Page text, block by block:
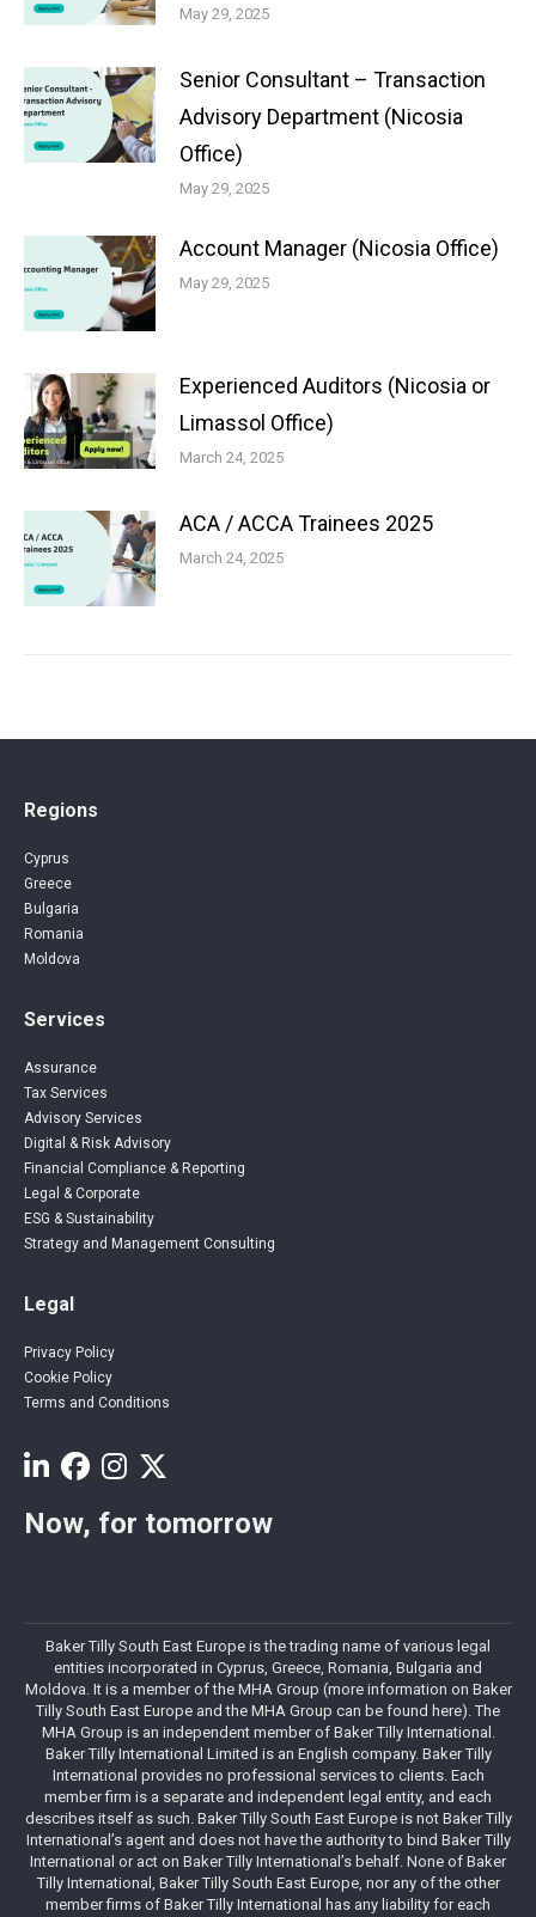
May 29, 2025
Senior Consultant – Transaction
Advisory Department (Nicosia
Office)
May 29, 2025
Account Manager (Nicosia Office)
May 29, 2025
Experienced Auditors (Nicosia or
Limassol Office)
March 24, 2025
ACA / ACCA Trainees 2025
March 24, 2025
Regions
Cyprus
Greece
Bulgaria
Romania
Moldova
Services
Assurance
Tax Services
Advisory Services
Digital & Risk Advisory
Financial Compliance & Reporting
Legal & Corporate
ESG & Sustainability
Strategy and Management Consulting
Legal
Privacy Policy
Cookie Policy
Terms and Conditions
Now, for tomorrow
Baker Tilly South East Europe is the trading name of various legal
entities incorporated in Cyprus, Greece, Romania, Bulgaria and
Moldova. It is a member of the MHA Group (more information on Baker
Tilly South East Europe and the MHA Group can be found here). The
MHA Group is an independent member of Baker Tilly International.
Baker Tilly International Limited is an English company. Baker Tilly
International provides no professional services to clients. Each
member firm is a separate and independent legal entity, and each
describes itself as such. Baker Tilly South East Europe is not Baker Tilly
International’s agent and does not have the authority to bind Baker Tilly
International or act on Baker Tilly International’s behalf. None of Baker
Tilly International, Baker Tilly South East Europe, nor any of the other
member firms of Baker Tilly International has any liability for each